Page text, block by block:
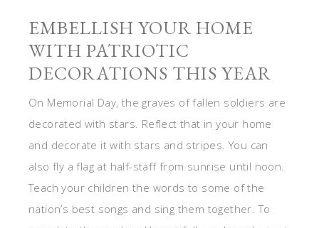
EMBELLISH YOUR HOME
WITH PATRIOTIC
DECORATIONS THIS YEAR
On Memorial Day, the graves of fallen soldiers are
decorated with stars. Reflect that in your home
and decorate it with stars and stripes. You can
also fly a flag at half-staff from sunrise until noon.
Teach your children the words to some of the
nation’s best songs and sing them together. To